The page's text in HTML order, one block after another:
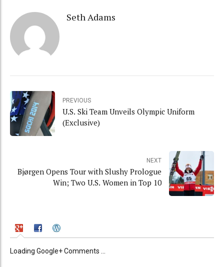
Seth Adams
PREVIOUS
U.S. Ski Team Unveils Olympic Uniform
(Exclusive)
NEXT
Bjørgen Opens Tour with Slushy Prologue
Win; Two U.S. Women in Top 10
Loading Google+ Comments ...